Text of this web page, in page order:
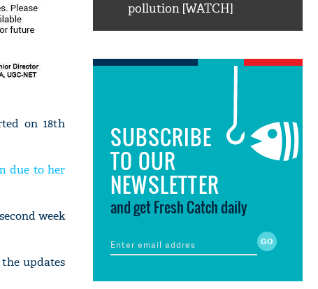
on 18th
due to her
week
updates
pollution [WATCH]
SUBSCRIBE
TO OUR
NEWSLETTER
and get Fresh Catch daily